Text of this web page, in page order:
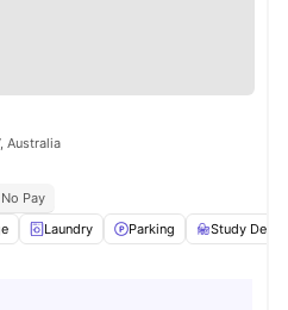
Australia
Pay
Laundry Parking Study Desk